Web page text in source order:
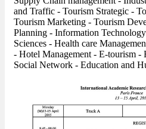
and Traffic - Tourism Strategic -
Tourism Marketing - Tourism
Planning - Information
Sciences - Health care
- Hotel Management - E-tourism -
Social Network - Education and